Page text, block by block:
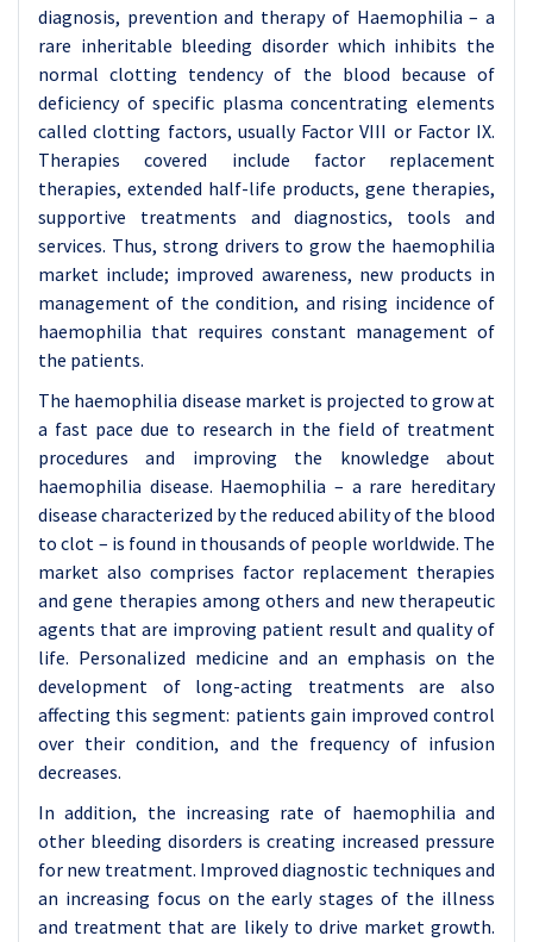
diagnosis, prevention and therapy of Haemophilia – a
rare inheritable bleeding disorder which inhibits the
normal clotting tendency of the blood because of
deficiency of specific plasma concentrating elements
called clotting factors, usually Factor VIII or Factor IX.
Therapies covered include factor replacement
therapies, extended half-life products, gene therapies,
supportive treatments and diagnostics, tools and
services. Thus, strong drivers to grow the haemophilia
market include; improved awareness, new products in
management of the condition, and rising incidence of
haemophilia that requires constant management of
the patients.
The haemophilia disease market is projected to grow at
a fast pace due to research in the field of treatment
procedures and improving the knowledge about
haemophilia disease. Haemophilia – a rare hereditary
disease characterized by the reduced ability of the blood
to clot – is found in thousands of people worldwide. The
market also comprises factor replacement therapies
and gene therapies among others and new therapeutic
agents that are improving patient result and quality of
life. Personalized medicine and an emphasis on the
development of long-acting treatments are also
affecting this segment: patients gain improved control
over their condition, and the frequency of infusion
decreases.
In addition, the increasing rate of haemophilia and
other bleeding disorders is creating increased pressure
for new treatment. Improved diagnostic techniques and
an increasing focus on the early stages of the illness
and treatment that are likely to drive market growth.